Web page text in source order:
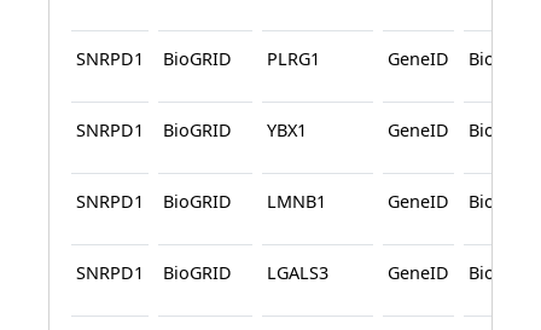
SNRPD1 BioGRID PLRG1 GeneID BioGRID
SNRPD1 BioGRID YBX1 GeneID BioGRID
SNRPD1 BioGRID LMNB1 GeneID BioGRID
SNRPD1 BioGRID LGALS3 GeneID BioGRID